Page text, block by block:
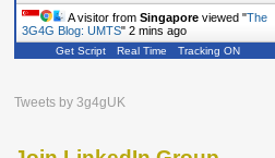
A visitor from Singapore viewed "The
3G4G Blog: UMTS" 2 mins ago
Get Script Real Time Tracking ON
Tweets by 3g4gUK